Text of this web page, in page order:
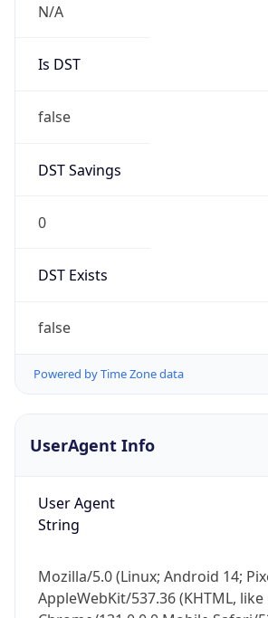
N/A
Is DST
false
DST Savings
0
DST Exists
false
Powered by Time Zone data
UserAgent Info
User Agent
String
Mozilla/5.0 (Linux; Android 14;
AppleWebKit/537.36 (KHTML, like